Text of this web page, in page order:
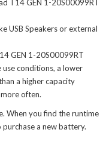
T14 GEN 1-20S00099RT
USB Speakers or external
GEN 1-20S00099RT
use conditions, a lower
a higher capacity
often.
When you find the runtime
a new battery.